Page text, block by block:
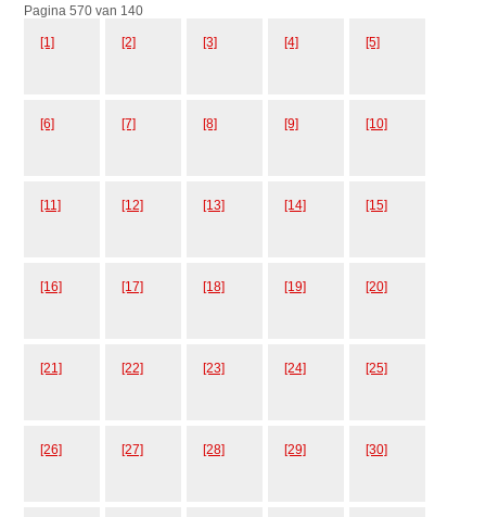
Pagina 570 van 140
[1] [2] [3] [4] [5]
[6] [7] [8] [9] [10]
[11] [12] [13] [14] [15]
[16] [17] [18] [19] [20]
[21] [22] [23] [24] [25]
[26] [27] [28] [29] [30]